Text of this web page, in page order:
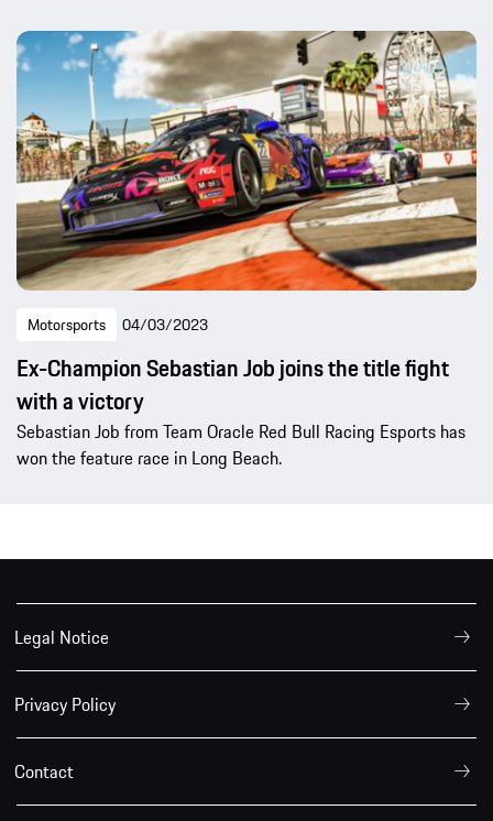
Motorsports 04/03/2023
Ex-Champion Sebastian Job joins the title fight
with a victory
Sebastian Job from Team Oracle Red Bull Racing Esports has
won the feature race in Long Beach.
Legal Notice
Privacy Policy
Contact